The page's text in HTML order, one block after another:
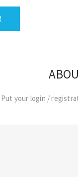
Put your login /